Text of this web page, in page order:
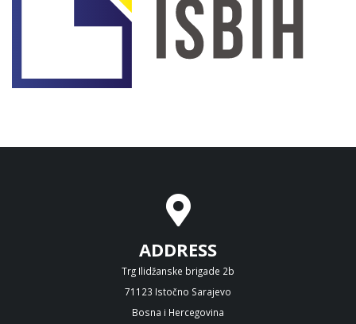
ADDRESS
Trg Ilidžanske brigade 2b
71123 Istočno Sarajevo
Bosna i Hercegovina